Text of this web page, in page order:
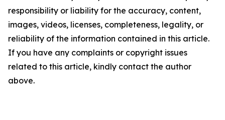
responsibility or liability for the accuracy, content,
images, videos, licenses, completeness, legality, or
reliability of the information contained in this article.
If you have any complaints or copyright issues
related to this article, kindly contact the author
above.